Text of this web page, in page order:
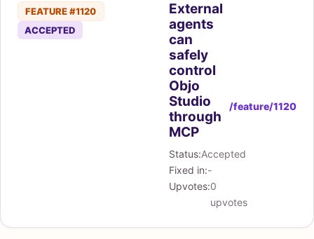
FEATURE #1120
ACCEPTED
External
agents
can
safely
control
Objo
Studio
through
MCP
Status:Accepted
Fixed in:-
Upvotes:0
upvotes
/feature/1120